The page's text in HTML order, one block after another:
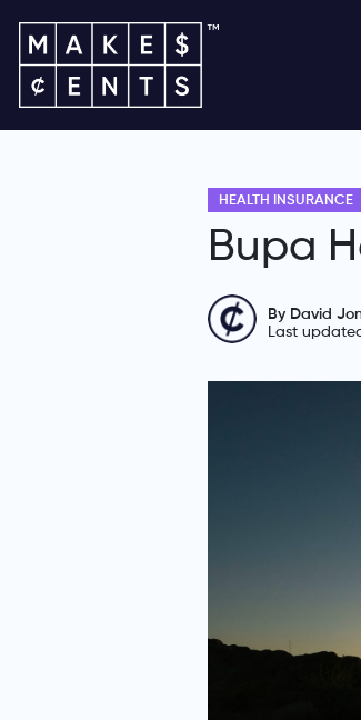
HEALTH INSURANCE
Bupa
By David
Last